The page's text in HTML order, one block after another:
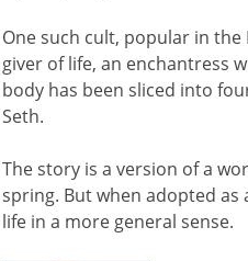
One such cult, popular in the
giver of life, an enchantress
body has been sliced into
Seth.
The story is a version of a
spring. But when adopted
life in a more general sense.